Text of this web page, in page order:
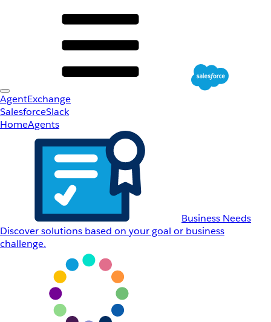
AgentExchange
SalesforceSlack
HomeAgents
Business Needs
Discover solutions based on your goal or business
challenge.